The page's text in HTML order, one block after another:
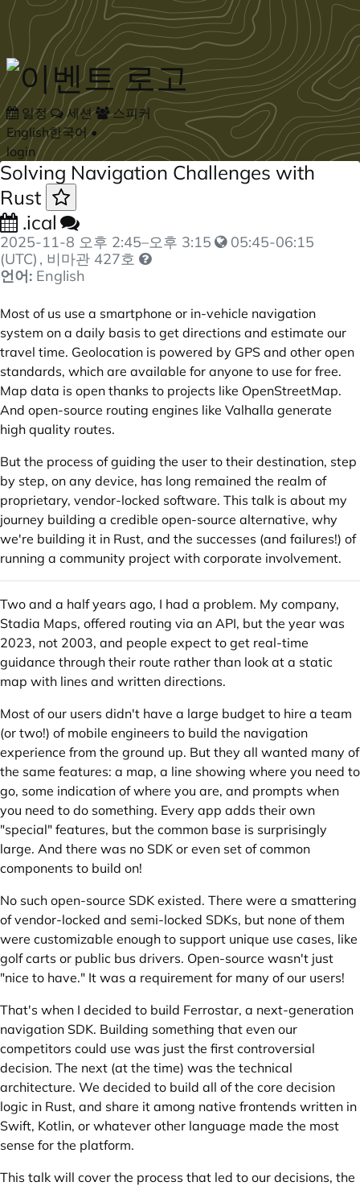
Skip to main content
일정 세션
스피커
English한국어•
login
Solving Navigation Challenges with
Rust
.ical
2025-11-8 오후 2:45–오후 3:15
05:45-06:15
(UTC) , 비마관 427호
언어: English
Most of us use a smartphone or in-vehicle navigation
system on a daily basis to get directions and estimate our
travel time. Geolocation is powered by GPS and other open
standards, which are available for anyone to use for free.
Map data is open thanks to projects like OpenStreetMap.
And open-source routing engines like Valhalla generate
high quality routes.
But the process of guiding the user to their destination, step
by step, on any device, has long remained the realm of
proprietary, vendor-locked software. This talk is about my
journey building a credible open-source alternative, why
we're building it in Rust, and the successes (and failures!) of
running a community project with corporate involvement.
Two and a half years ago, I had a problem. My company,
Stadia Maps, offered routing via an API, but the year was
2023, not 2003, and people expect to get real-time
guidance through their route rather than look at a static
map with lines and written directions.
Most of our users didn't have a large budget to hire a team
(or two!) of mobile engineers to build the navigation
experience from the ground up. But they all wanted many of
the same features: a map, a line showing where you need to
go, some indication of where you are, and prompts when
you need to do something. Every app adds their own
"special" features, but the common base is surprisingly
large. And there was no SDK or even set of common
components to build on!
No such open-source SDK existed. There were a smattering
of vendor-locked and semi-locked SDKs, but none of them
were customizable enough to support unique use cases, like
golf carts or public bus drivers. Open-source wasn't just
"nice to have." It was a requirement for many of our users!
That's when I decided to build Ferrostar, a next-generation
navigation SDK. Building something that even our
competitors could use was just the first controversial
decision. The next (at the time) was the technical
architecture. We decided to build all of the core decision
logic in Rust, and share it among native frontends written in
Swift, Kotlin, or whatever other language made the most
sense for the platform.
This talk will cover the process that led to our decisions, the